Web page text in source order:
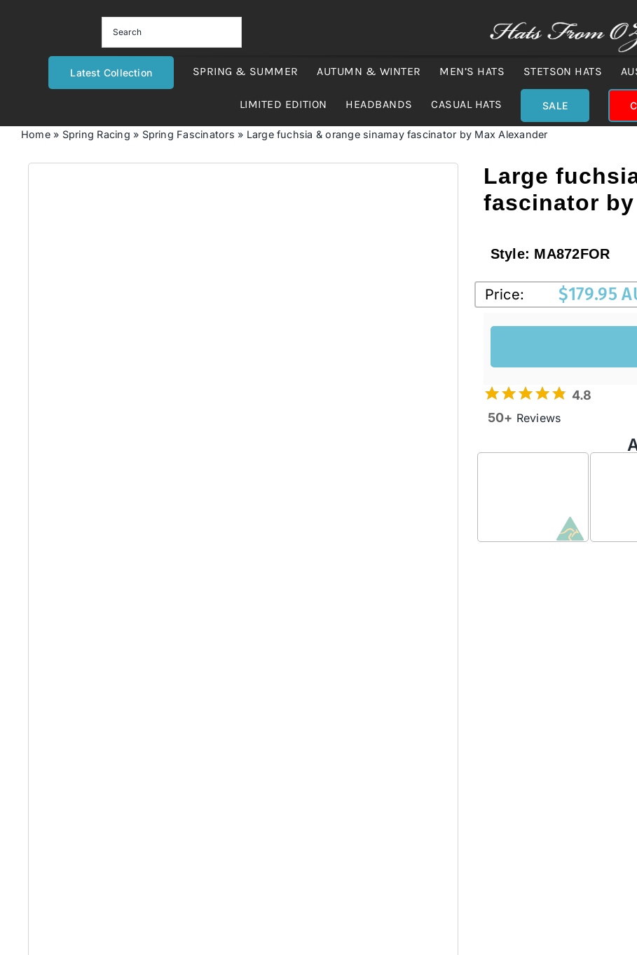
Latest Collection SPRING & SUMMER AUTUMN & WINTER MEN’S HATS STETSON HATS
LIMITED EDITION HEADBANDS CASUAL HATS SALE
Home» Spring Racing » Spring Fascinators » Large fuchsia & orange sinamay fascinator by Max Alexander
Large
fascinator
Style: MA872FOR
Price: $179.95
4.8
50+ Reviews